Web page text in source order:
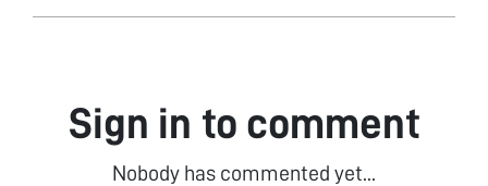
Sign in to comment
Nobody has commented yet...